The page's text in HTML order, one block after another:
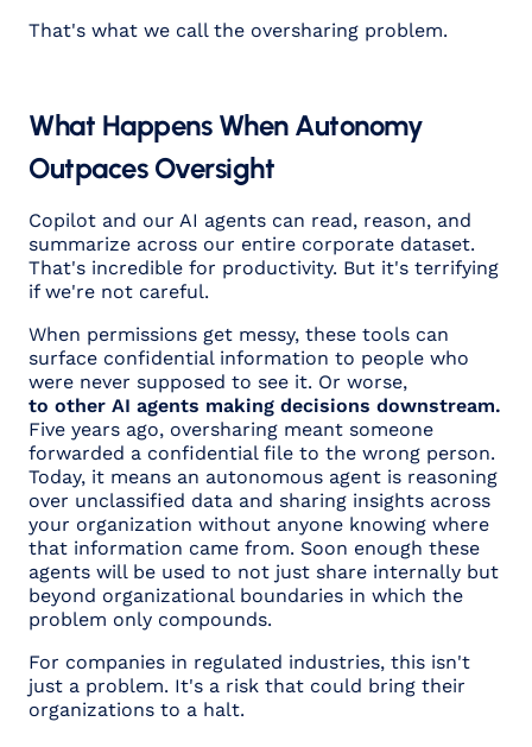
That's what we call the oversharing problem.
What Happens When Autonomy
Outpaces Oversight
Copilot and our AI agents can read, reason, and
summarize across our entire corporate dataset.
That's incredible for productivity. But it's terrifying
if we're not careful.
When permissions get messy, these tools can
surface confidential information to people who
were never supposed to see it. Or worse,
to other AI agents making decisions downstream.
Five years ago, oversharing meant someone
forwarded a confidential file to the wrong person.
Today, it means an autonomous agent is reasoning
over unclassified data and sharing insights across
your organization without anyone knowing where
that information came from. Soon enough these
agents will be used to not just share internally but
beyond organizational boundaries in which the
problem only compounds.
For companies in regulated industries, this isn't
just a problem. It's a risk that could bring their
organizations to a halt.